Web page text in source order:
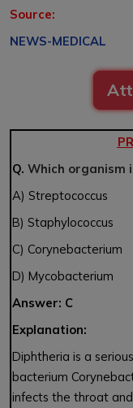
Source:
NEWS-MEDICAL
Q. Which organism
A) Streptococcus
B) Staphylococcus
C) Corynebacterium
D) Mycobacterium
Answer: C
Explanation:
Diphtheria is a
bacterium
infects the throat